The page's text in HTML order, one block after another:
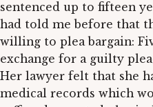
sentenced up to fifteen
had told me before that
willing to plea bargain:
exchange for a guilty
Her lawyer felt that she
medical records which